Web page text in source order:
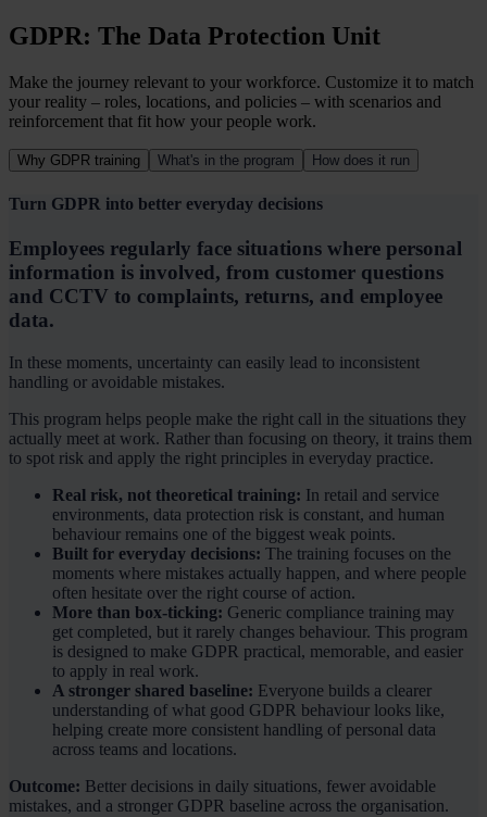
GDPR: The Data Protection Unit
Make the journey relevant to your workforce. Customize it to match
your reality – roles, locations, and policies – with scenarios and
reinforcement that fit how your people work.
Why GDPR training What's in the program How does it run
Turn GDPR into better everyday decisions
Employees regularly face situations where personal
information is involved, from customer questions
and CCTV to complaints, returns, and employee
data.
In these moments, uncertainty can easily lead to inconsistent
handling or avoidable mistakes.
This program helps people make the right call in the situations they
actually meet at work. Rather than focusing on theory, it trains them
to spot risk and apply the right principles in everyday practice.
Real risk, not theoretical training: In retail and service
environments, data protection risk is constant, and human
behaviour remains one of the biggest weak points.
Built for everyday decisions: The training focuses on the
moments where mistakes actually happen, and where people
often hesitate over the right course of action.
More than box-ticking: Generic compliance training may
get completed, but it rarely changes behaviour. This program
is designed to make GDPR practical, memorable, and easier
to apply in real work.
A stronger shared baseline: Everyone builds a clearer
understanding of what good GDPR behaviour looks like,
helping create more consistent handling of personal data
across teams and locations.
Outcome: Better decisions in daily situations, fewer avoidable
mistakes, and a stronger GDPR baseline across the organisation.